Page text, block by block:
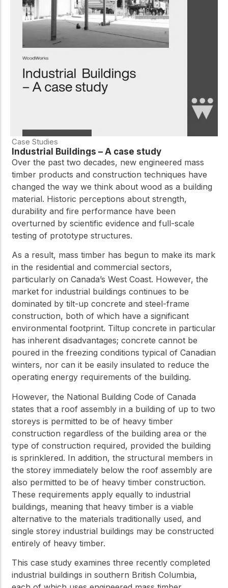
Case Studies
Industrial Buildings – A case study
Over the past two decades, new engineered mass
timber products and construction techniques have
changed the way we think about wood as a building
material. Historic perceptions about strength,
durability and fire performance have been
overturned by scientific evidence and full-scale
testing of prototype structures.
As a result, mass timber has begun to make its mark
in the residential and commercial sectors,
particularly on Canada’s West Coast. However, the
market for industrial buildings continues to be
dominated by tilt-up concrete and steel-frame
construction, both of which have a significant
environmental footprint. Tiltup concrete in particular
has inherent disadvantages; concrete cannot be
poured in the freezing conditions typical of Canadian
winters, nor can it be easily insulated to reduce the
operating energy requirements of the building.
However, the National Building Code of Canada
states that a roof assembly in a building of up to two
storeys is permitted to be of heavy timber
construction regardless of the building area or the
type of construction required, provided the building
is sprinklered. In addition, the structural members in
the storey immediately below the roof assembly are
also permitted to be of heavy timber construction.
These requirements apply equally to industrial
buildings, meaning that heavy timber is a viable
alternative to the materials traditionally used, and
single storey industrial buildings may be constructed
entirely of heavy timber.
This case study examines three recently completed
industrial buildings in southern British Columbia,